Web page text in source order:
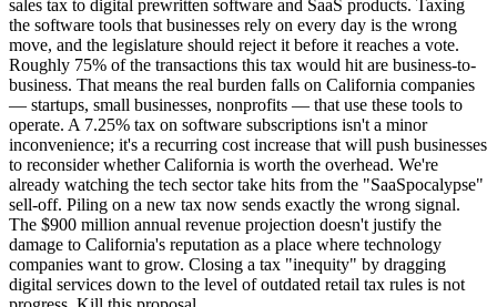
sales tax to digital prewritten software and SaaS products. Taxing
the software tools that businesses rely on every day is the wrong
move, and the legislature should reject it before it reaches a vote.
Roughly 75% of the transactions this tax would hit are business-to-
business. That means the real burden falls on California companies
— startups, small businesses, nonprofits — that use these tools to
operate. A 7.25% tax on software subscriptions isn't a minor
inconvenience; it's a recurring cost increase that will push businesses
to reconsider whether California is worth the overhead. We're
already watching the tech sector take hits from the "SaaSpocalypse"
sell-off. Piling on a new tax now sends exactly the wrong signal.
The $900 million annual revenue projection doesn't justify the
damage to California's reputation as a place where technology
companies want to grow. Closing a tax "inequity" by dragging
digital services down to the level of outdated retail tax rules is not